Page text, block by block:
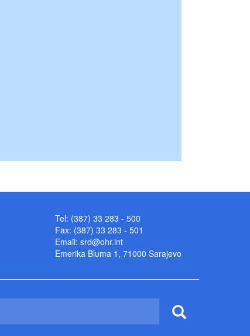
Tel: (387) 33 283 - 500
Fax: (387) 33 283 - 501
Email: srd@ohr.int
Emerika Bluma 1, 71000 Sarajevo